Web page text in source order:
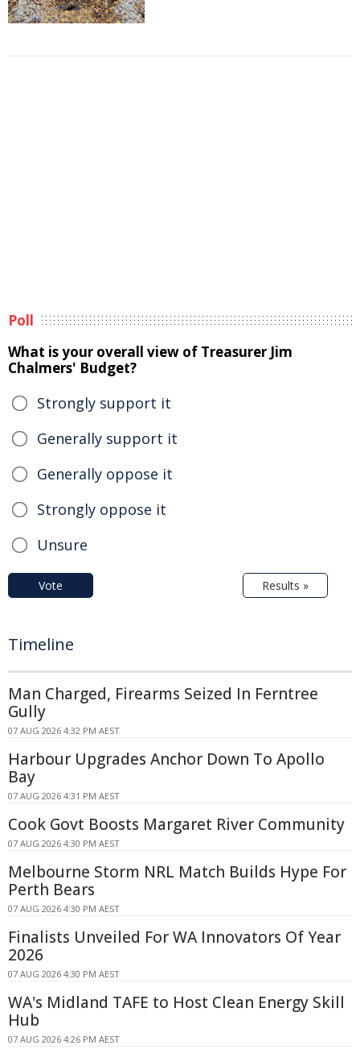
Poll
What is your overall view of Treasurer Jim
Chalmers' Budget?
Strongly support it
Generally support it
Generally oppose it
Strongly oppose it
Unsure
Vote Results »
Timeline
Man Charged, Firearms Seized In Ferntree
Gully
07 AUG 2026 4:32 PM AEST
Harbour Upgrades Anchor Down To Apollo
Bay
07 AUG 2026 4:31 PM AEST
Cook Govt Boosts Margaret River Community
07 AUG 2026 4:30 PM AEST
Melbourne Storm NRL Match Builds Hype For
Perth Bears
07 AUG 2026 4:30 PM AEST
Finalists Unveiled For WA Innovators Of Year
2026
07 AUG 2026 4:30 PM AEST
WA's Midland TAFE to Host Clean Energy Skill
Hub
07 AUG 2026 4:26 PM AEST